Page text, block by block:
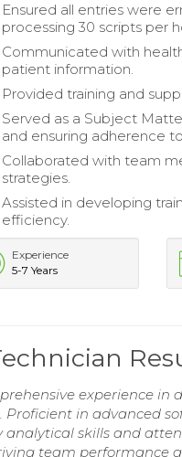
Ensured all entries were
processing 30 scripts per
Communicated with
patient information.
Provided training and
Served as a Subject
and ensuring adherence
Collaborated with team
strategies.
Assisted in developing
efficiency.
Experience
5-7 Years
experience
in advanced
analytical skills and
team performance